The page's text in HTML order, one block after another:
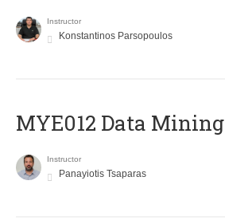
Instructor
Konstantinos Parsopoulos
MYE012 Data Mining
Instructor
Panayiotis Tsaparas